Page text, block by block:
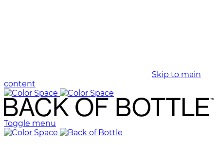
Skip to main
content
Toggle menu